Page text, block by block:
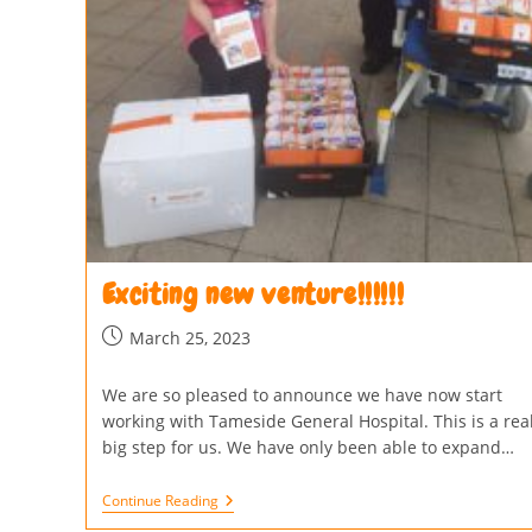
Exciting new venture!!!!!!
March 25, 2023
We are so pleased to announce we have now start
working with Tameside General Hospital. This is a
big step for us. We have only been able to expand…
Continue Reading